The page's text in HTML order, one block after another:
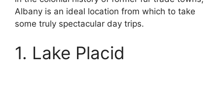
Albany is an ideal location from which to take
some truly spectacular day trips.
1. Lake Placid